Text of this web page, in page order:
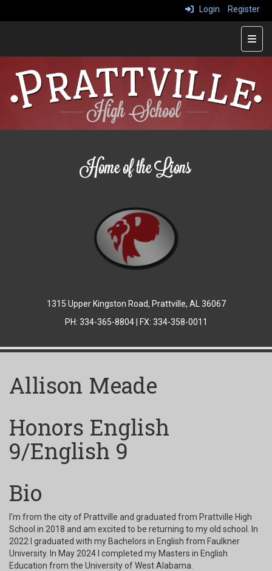
Login Register
1315 Upper Kingston Road, Prattville, AL 36067
PH: 334-365-8804 | FX: 334-358-0011
Allison Meade
Honors English
9/English 9
Bio
I'm from the city of Prattville and graduated from Prattville High
School in 2018 and am excited to be returning to my old school. In
2022 I graduated with my Bachelors in English from Faulkner
University. In May 2024 I completed my Masters in English
Education from the University of West Alabama.